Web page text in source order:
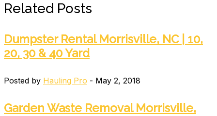
Related Posts
Dumpster Rental Morrisville, NC | 10,
20, 30 & 40 Yard
Posted by Hauling Pro - May 2, 2018
Garden Waste Removal Morrisville,